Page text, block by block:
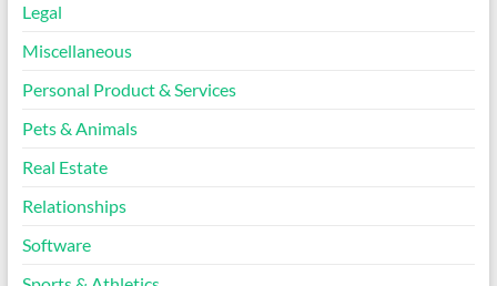
Legal
Miscellaneous
Personal Product & Services
Pets & Animals
Real Estate
Relationships
Software